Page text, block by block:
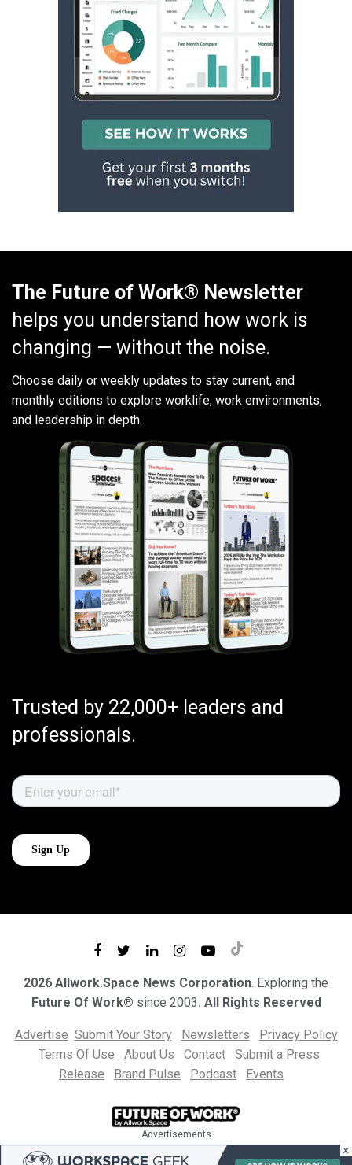
The Future of Work® Newsletter
helps you understand how work is
changing — without the noise.
Choose daily or weekly updates to stay current, and
monthly editions to explore worklife, work environments,
and leadership in depth.
Trusted by 22,000+ leaders and
professionals.
2026 Allwork.Space News Corporation. Exploring the
Future Of Work® since 2003. All Rights Reserved
Advertise Submit Your Story Newsletters
Privacy Policy
Terms Of Use
About Us Contact
Submit a Press
Release
Brand Pulse Podcast Events
Advertisements
×